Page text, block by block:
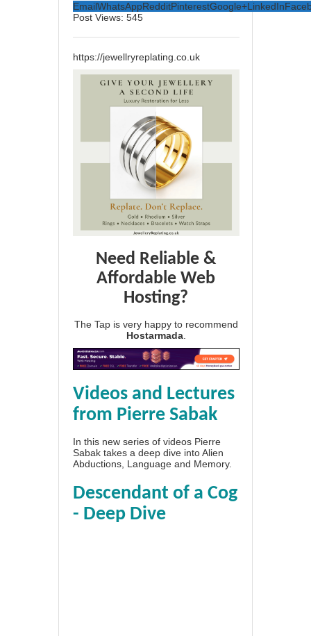
EmailWhatsAppRedditPinterestGoogle+LinkedIn
Post Views: 545
https://jewellryreplating.co.uk
Need Reliable &
Affordable Web
Hosting?
The Tap is very happy to recommend
Hostarmada
Videos and Lectures
from Pierre Sabak
In this new series of videos Pierre
Sabak takes a deep dive into Alien
Abductions, Language and Memory.
Descendant of a Cog
- Deep Dive